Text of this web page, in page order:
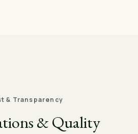
& Transparency
& Quality